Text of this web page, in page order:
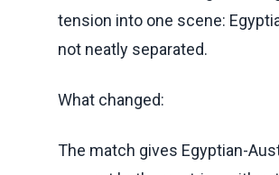
tension into one scene:
not neatly separated.
What changed:
The match gives Egyptian-